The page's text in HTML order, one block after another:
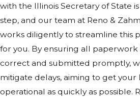
with the Illinois Secretary of State
step, and our team at Reno &
works diligently to streamline this
for you. By ensuring all paperwork
correct and submitted promptly,
mitigate delays, aiming to get your
operational as quickly as possible.